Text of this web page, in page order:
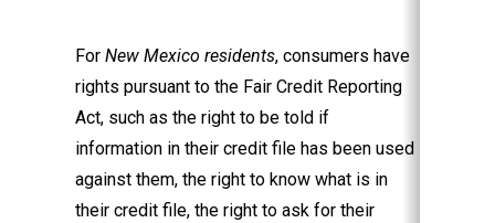
For New Mexico residents, consumers have
rights pursuant to the Fair Credit Reporting
Act, such as the right to be told if
information in their credit file has been used
against them, the right to know what is in
their credit file, the right to ask for their